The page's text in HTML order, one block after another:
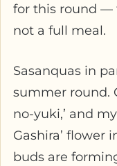
for this round —
not a full meal.
Sasanquas in
summer round.
no-yuki,’ and
Gashira’ flower
buds are